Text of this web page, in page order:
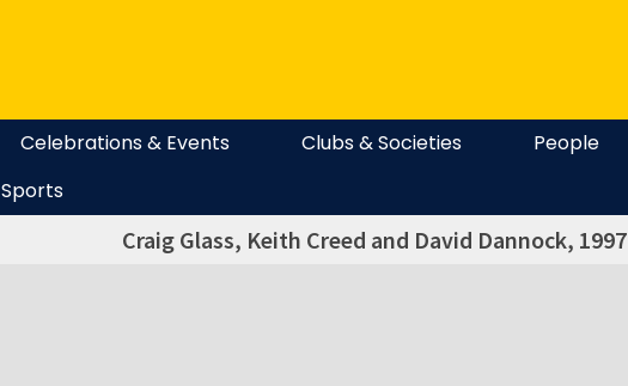
Celebrations & Events Clubs & Societies People
Sports
Craig Glass, Keith Creed and David Dannock, 1997